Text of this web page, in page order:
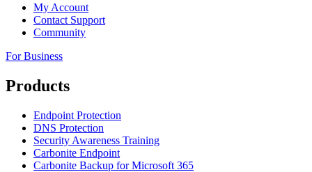
My Account
Contact Support
Community
For Business
Products
Endpoint Protection
DNS Protection
Security Awareness Training
Carbonite Endpoint
Carbonite Backup for Microsoft 365